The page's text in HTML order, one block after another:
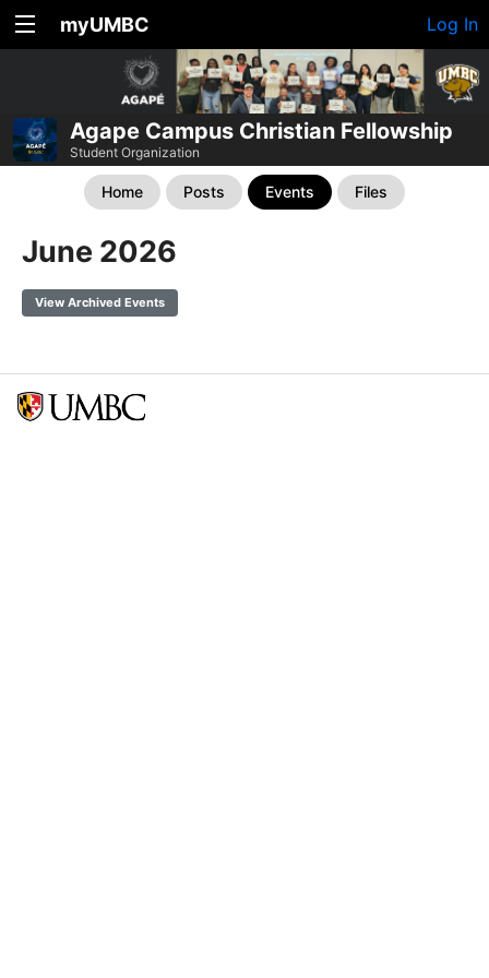
myUMBC Log In
Agape Campus Christian Fellowship
Student Organization
Home Posts Events Files
June 2026
View Archived Events